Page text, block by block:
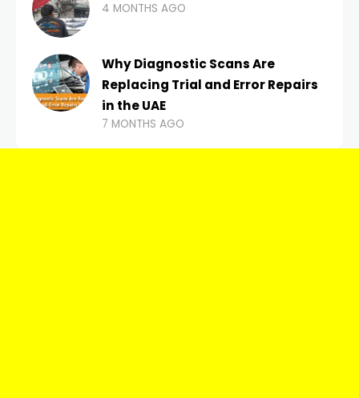
4 MONTHS AGO
Why Diagnostic Scans Are
Replacing Trial and Error Repairs
in the UAE
7 MONTHS AGO